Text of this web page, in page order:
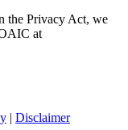
the Privacy Act, we
at
| Disclaimer